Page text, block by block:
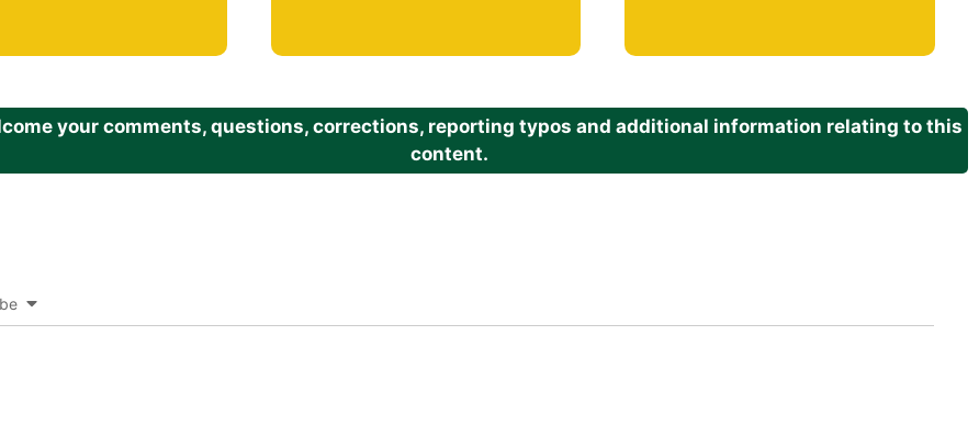
your comments, questions, corrections, reporting typos and additional information relating to this
content.